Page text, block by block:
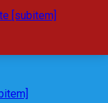
[subitem]